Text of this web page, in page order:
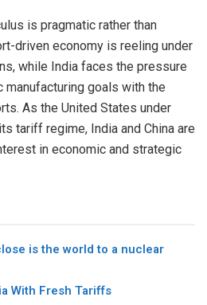
is pragmatic rather than
driven economy is reeling under
while India faces the pressure
goals with the
As the United States under
tariff regime, India and China are
in economic and strategic
is the world to a nuclear
With Fresh Tariffs